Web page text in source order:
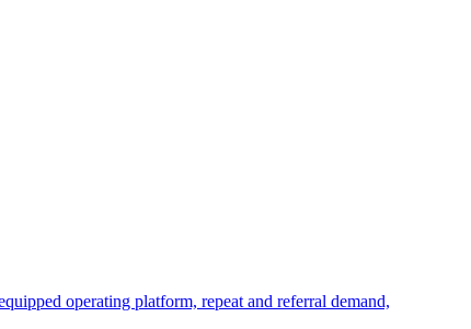
operating platform, repeat and referral demand,